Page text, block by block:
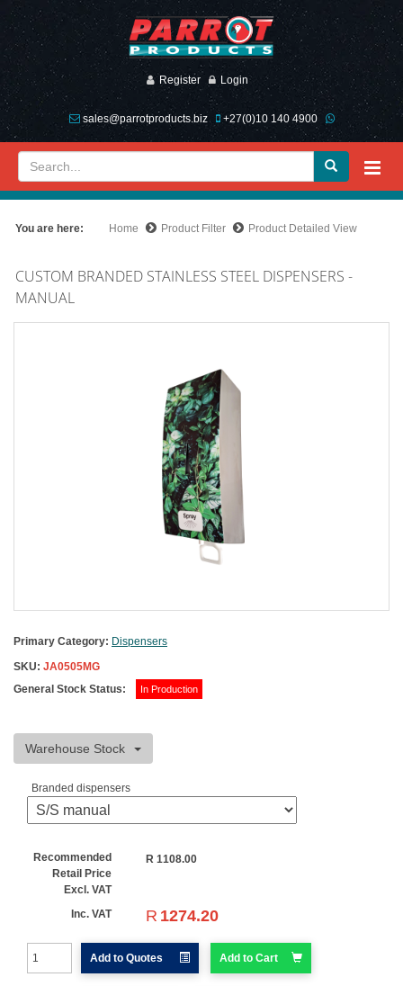
Register Login
sales@parrotproducts.biz +27(0)10 140 4900
You are here: Home Product Filter Product Detailed View
CUSTOM BRANDED STAINLESS STEEL DISPENSERS -
MANUAL
Primary Category: Dispensers
SKU: JA0505MG
General Stock Status:
In Production
Warehouse Stock
Branded dispensers
Recommended
Retail Price
Excl. VAT
R 1108.00
Inc. VAT R 1274.20
Add to Quotes Add to Cart